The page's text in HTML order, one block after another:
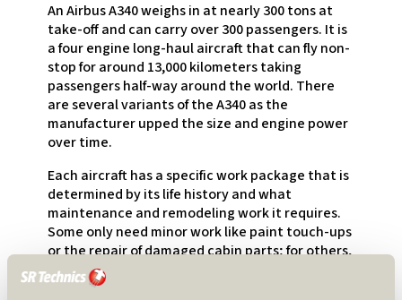
An Airbus A340 weighs in at nearly 300 tons at
take-off and can carry over 300 passengers. It is
a four engine long-haul aircraft that can fly non-
stop for around 13,000 kilometers taking
passengers half-way around the world. There
are several variants of the A340 as the
manufacturer upped the size and engine power
over time.
Each aircraft has a specific work package that is
determined by its life history and what
maintenance and remodeling work it requires.
Some only need minor work like paint touch-ups
or the repair of damaged cabin parts; for others,
landing gear overhauls or complete engine
changes might also be involved.